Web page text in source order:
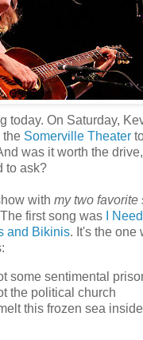
today. On Saturday,
the Somerville Theater
was it worth the
to ask?
with my two favorite
first song was
I
and Bikinis. It's the one
some sentimental
the political church
this frozen sea